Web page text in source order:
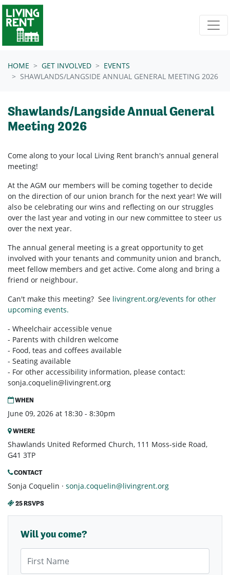
Skip navigation
HOME GET INVOLVED
EVENTS
SHAWLANDS/LANGSIDE ANNUAL GENERAL MEETING 2026
Shawlands/Langside Annual General
Meeting 2026
Come along to your local Living Rent branch's annual general
meeting!
At the AGM our members will be coming together to decide
on the direction of our union branch for the next year! We will
also be celebrating our wins and reflecting on our struggles
over the last year and voting in our new committee to steer us
over the next year.
The annual general meeting is a great opportunity to get
involved with your tenants and community union and branch,
meet fellow members and get active. Come along and bring a
friend or neighbour.
Can't make this meeting? See livingrent.org/events for other
upcoming events.
- Wheelchair accessible venue
- Parents with children welcome
- Food, teas and coffees available
- Seating available
- For other accessibility information, please contact:
sonja.coquelin@livingrent.org
WHEN
June 09, 2026 at 18:30 - 8:30pm
WHERE
Shawlands United Reformed Church, 111 Moss-side Road,
G41 3TP
CONTACT
Sonja Coquelin · sonja.coquelin@livingrent.org
25 RSVPS
Will you come?